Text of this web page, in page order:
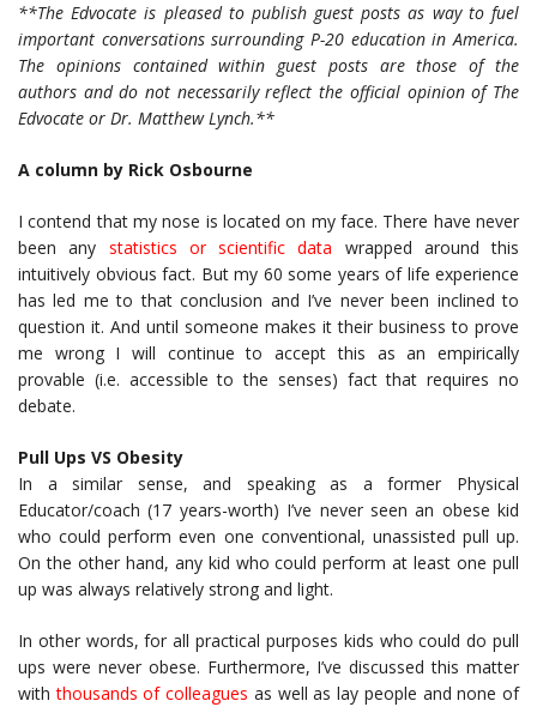
**The Edvocate is pleased to publish guest posts as way to fuel
important conversations surrounding P-20 education in America.
The opinions contained within guest posts are those of the
authors and do not necessarily reflect the official opinion of The
Edvocate or Dr. Matthew Lynch.**
A column by Rick Osbourne
I contend that my nose is located on my face. There have never
been any statistics or scientific data
wrapped around this
intuitively obvious fact. But my 60 some years of life experience
has led me to that conclusion and I’ve never been inclined to
question it. And until someone makes it their business to prove
me wrong I will continue to accept this as an empirically
provable (i.e. accessible to the senses) fact that requires no
debate.
Pull Ups VS Obesity
In a similar sense, and speaking as a former Physical
Educator/coach (17 years-worth) I’ve never seen an obese kid
who could perform even one conventional, unassisted pull up.
On the other hand, any kid who could perform at least one pull
up was always relatively strong and light.
In other words, for all practical purposes kids who could do pull
ups were never obese. Furthermore, I’ve discussed this matter
withthousands of colleagues as well as lay people and none of